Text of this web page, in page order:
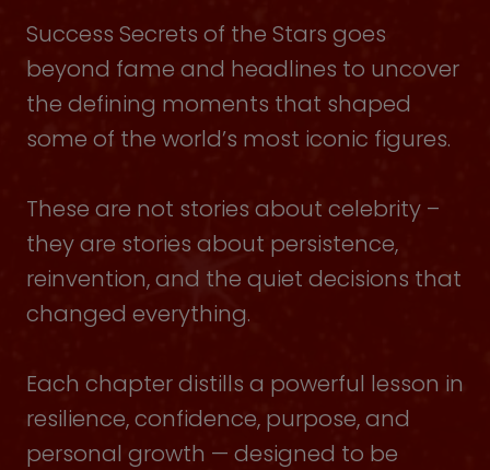
Success Secrets of the Stars goes
beyond fame and headlines to uncover
the defining moments that shaped
some of the world’s most iconic figures.
These are not stories about celebrity –
they are stories about persistence,
reinvention, and the quiet decisions that
changed everything.
Each chapter distills a powerful lesson in
resilience, confidence, purpose, and
personal growth — designed to be